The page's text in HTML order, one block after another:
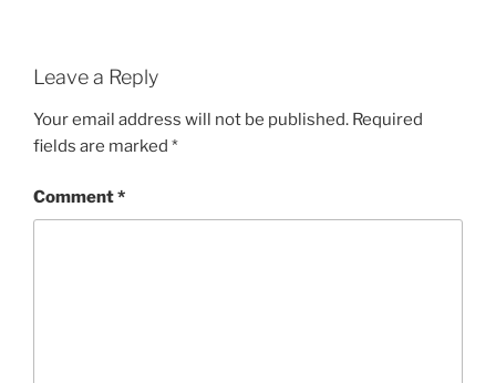
Leave a Reply
Your email address will not be published. Required
fields are marked *
Comment*